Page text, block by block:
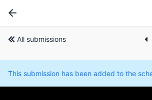
All submissions
This submission has been added to the